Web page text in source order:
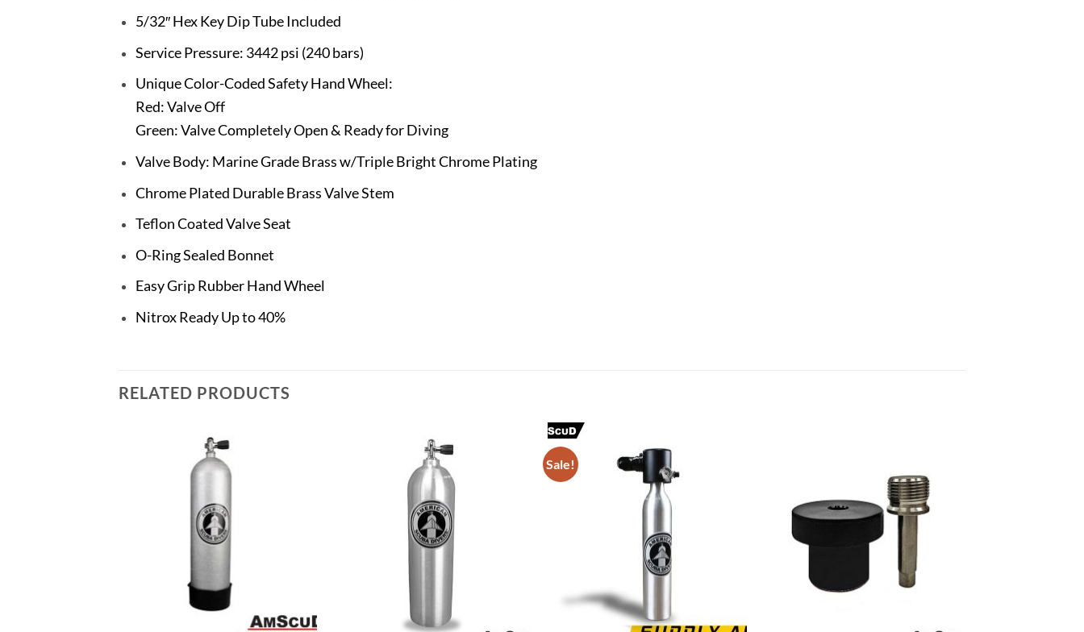
5/32″ Hex Key Dip Tube Included
Service Pressure: 3442 psi (240 bars)
Unique Color-Coded Safety Hand Wheel:
Red: Valve Off
Green: Valve Completely Open & Ready for Diving
Valve Body: Marine Grade Brass w/Triple Bright Chrome Plating
Chrome Plated Durable Brass Valve Stem
Teflon Coated Valve Seat
O-Ring Sealed Bonnet
Easy Grip Rubber Hand Wheel
Nitrox Ready Up to 40%
RELATED PRODUCTS
Sale!